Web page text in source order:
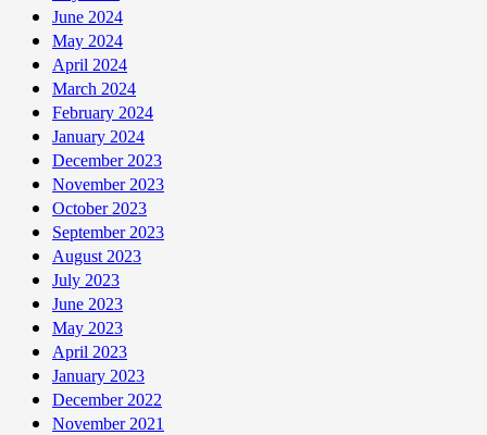
June 2024
May 2024
April 2024
March 2024
February 2024
January 2024
December 2023
November 2023
October 2023
September 2023
August 2023
July 2023
June 2023
May 2023
April 2023
January 2023
December 2022
November 2021